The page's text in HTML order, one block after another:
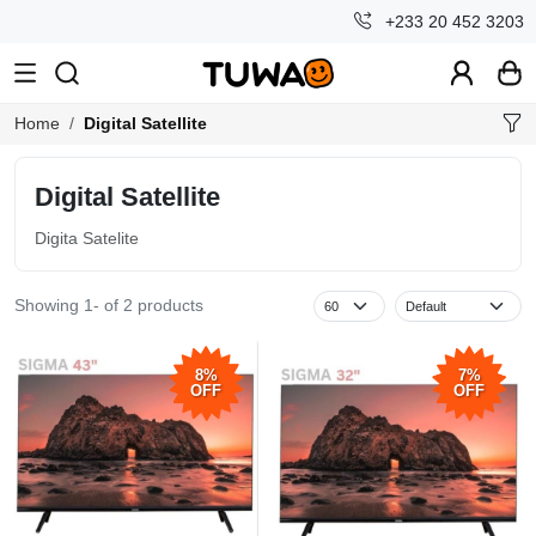
+233 20 452 3203
Home Digital Satellite
Digital Satellite
Digita Satelite
Showing 1- of 2 products
8%
OFF
7%
OFF